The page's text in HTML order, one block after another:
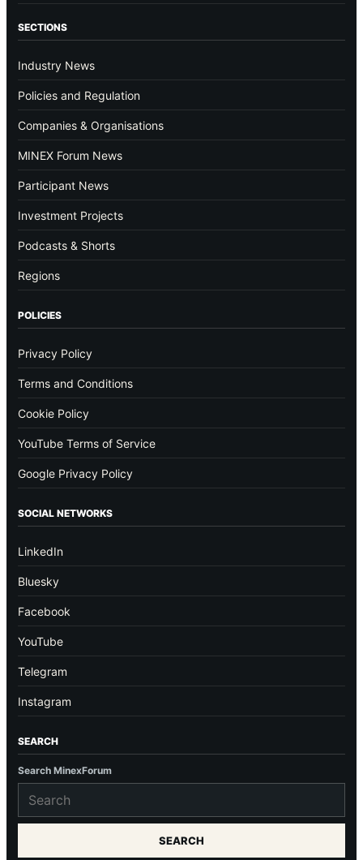
SECTIONS
Industry News
Policies and Regulation
Companies & Organisations
MINEX Forum News
Participant News
Investment Projects
Podcasts & Shorts
Regions
POLICIES
Privacy Policy
Terms and Conditions
Cookie Policy
YouTube Terms of Service
Google Privacy Policy
SOCIAL NETWORKS
LinkedIn
Bluesky
Facebook
YouTube
Telegram
Instagram
SEARCH
Search MinexForum
SEARCH